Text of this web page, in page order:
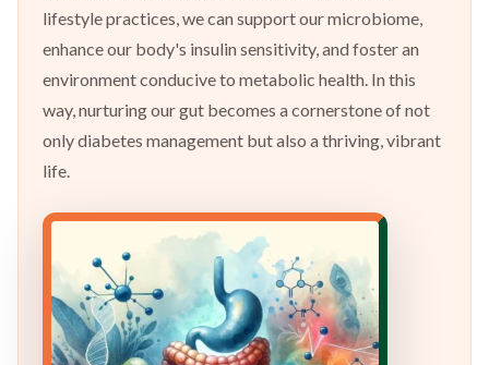
lifestyle practices, we can support our microbiome,
enhance our body's insulin sensitivity, and foster an
environment conducive to metabolic health. In this
way, nurturing our gut becomes a cornerstone of not
only diabetes management but also a thriving, vibrant
life.